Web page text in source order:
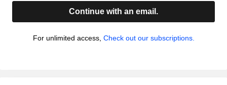
Continue with an email.
For unlimited access, Check out our subscriptions.